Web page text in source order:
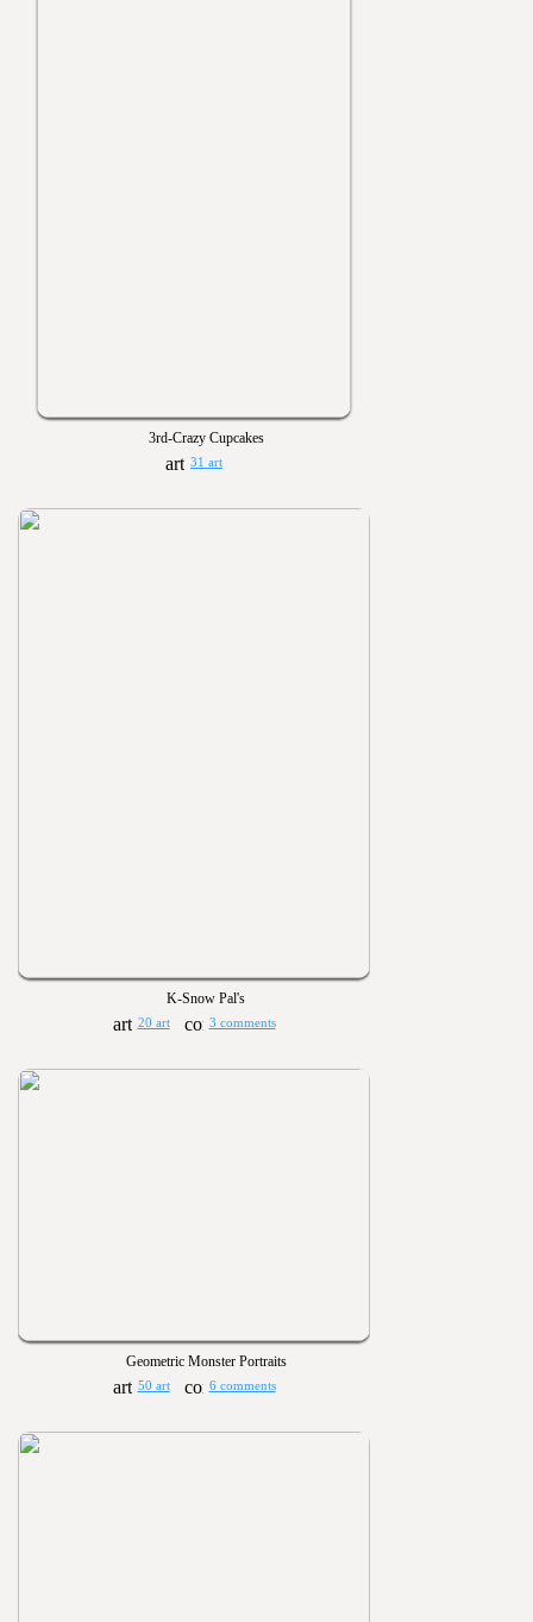
3rd-Crazy Cupcakes
31 art
K-Snow Pal's
20 art 3 comments
Geometric Monster Portraits
50 art 6 comments